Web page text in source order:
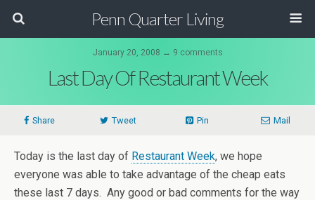
Penn Quarter Living
January 20, 2008 ↔ 9 comments
Last Day Of Restaurant Week
Share Tweet Pin Mail
Today is the last day of Restaurant Week, we hope
everyone was able to take advantage of the cheap eats
these last 7 days. Any good or bad comments for the way